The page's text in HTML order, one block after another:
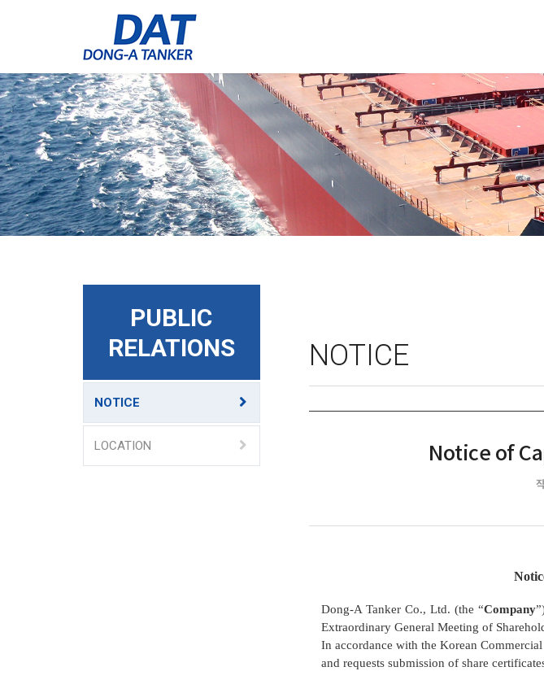
PUBLIC
RELATIONS
NOTICE
LOCATION
NOTICE
Notice of
Dong-A Tanker Co., Ltd. (the “Company
Extraordinary General Meeting of
In accordance with the Korean
and requests submission of share